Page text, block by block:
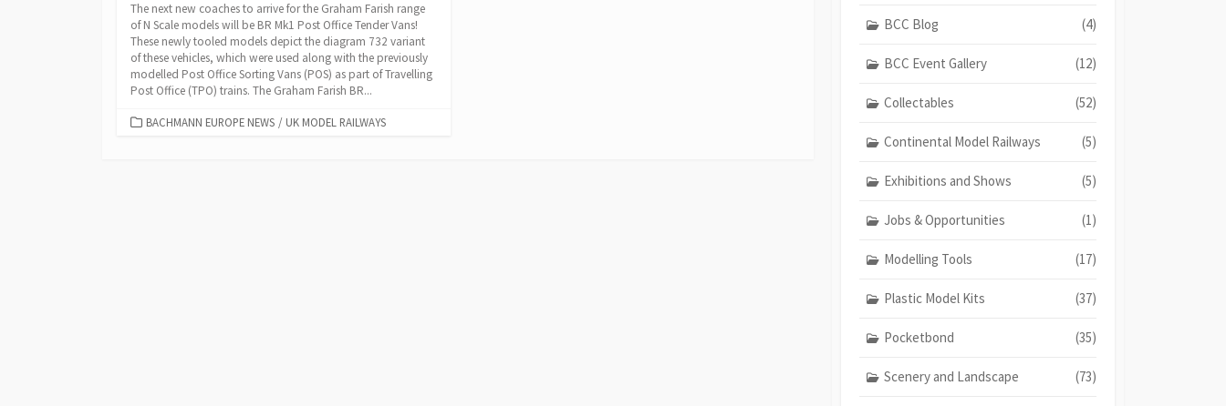
The next new coaches to arrive for the Graham Farish range
of N Scale models will be BR Mk1 Post Office Tender Vans!
These newly tooled models depict the diagram 732 variant
of these vehicles, which were used along with the previously
modelled Post Office Sorting Vans (POS) as part of Travelling
Post Office (TPO) trains. The Graham Farish BR...
CATEGORIES
BACHMANN EUROPE NEWS / UK MODEL RAILWAYS
BCC Blog (4)
BCC Event Gallery (12)
Collectables (52)
Continental Model Railways (5)
Exhibitions and Shows (5)
Jobs & Opportunities (1)
Modelling Tools (17)
Plastic Model Kits (37)
Pocketbond (35)
Scenery and Landscape (73)